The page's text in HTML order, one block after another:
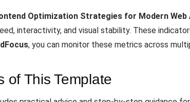
Optimization Strategies for Modern Web
interactivity, and visual stability. These
, you can monitor these metrics across
of This Template